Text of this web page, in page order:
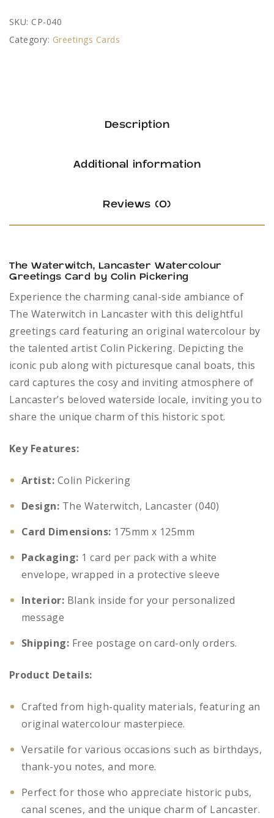
SKU: CP-040
Category: Greetings Cards
Description
Additional information
Reviews (0)
The Waterwitch, Lancaster Watercolour
Greetings Card by Colin Pickering
Experience the charming canal-side ambiance of
The Waterwitch in Lancaster with this delightful
greetings card featuring an original watercolour by
the talented artist Colin Pickering. Depicting the
iconic pub along with picturesque canal boats, this
card captures the cosy and inviting atmosphere of
Lancaster’s beloved waterside locale, inviting you to
share the unique charm of this historic spot.
Key Features:
Artist: Colin Pickering
Design: The Waterwitch, Lancaster (040)
Card Dimensions: 175mm x 125mm
Packaging: 1 card per pack with a white
envelope, wrapped in a protective sleeve
Interior: Blank inside for your personalized
message
Shipping: Free postage on card-only orders.
Product Details:
Crafted from high-quality materials, featuring an
original watercolour masterpiece.
Versatile for various occasions such as birthdays,
thank-you notes, and more.
Perfect for those who appreciate historic pubs,
canal scenes, and the unique charm of Lancaster.